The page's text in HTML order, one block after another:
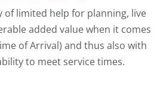
of limited help for planning, live
added value when it comes
of Arrival) and thus also with
to meet service times.